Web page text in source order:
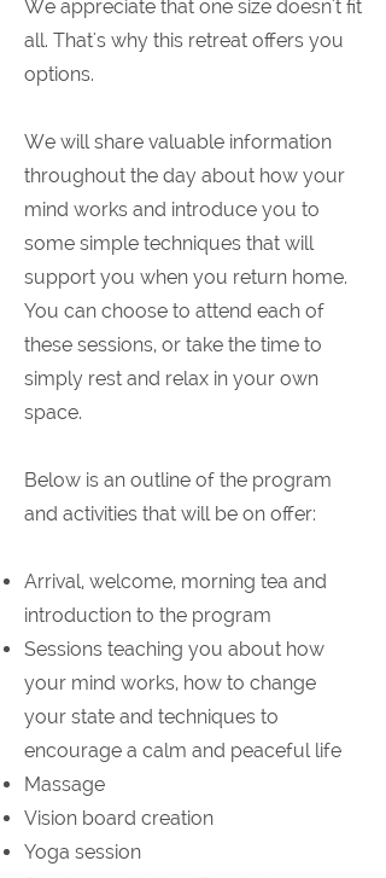
We appreciate that one size doesn't fit
all. That's why this retreat offers you
options.
We will share valuable information
throughout the day about how your
mind works and introduce you to
some simple techniques that will
support you when you return home.
You can choose to attend each of
these sessions, or take the time to
simply rest and relax in your own
space.
Below is an outline of the program
and activities that will be on offer:
Arrival, welcome, morning tea and
introduction to the program
Sessions teaching you about how
your mind works, how to change
your state and techniques to
encourage a calm and peaceful life
Massage
Vision board creation
Yoga session